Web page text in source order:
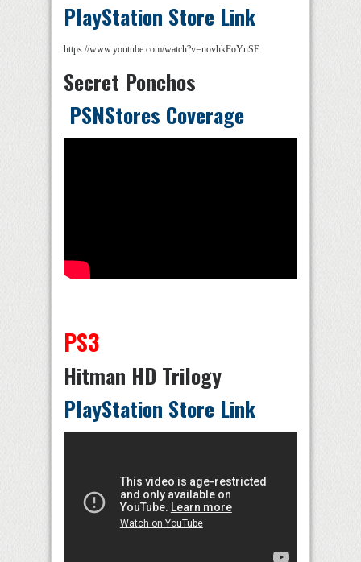
PlayStation Store Link
https://www.youtube.com/watch?v=novhkFoYnSE
Secret Ponchos
PSNStores Coverage
PS3
Hitman HD Trilogy
PlayStation Store Link